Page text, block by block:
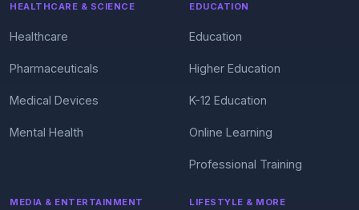
HEALTHCARE & SCIENCE
Healthcare
Pharmaceuticals
Medical Devices
Mental Health
EDUCATION
Education
Higher Education
K-12 Education
Online Learning
Professional Training
MEDIA & ENTERTAINMENT LIFESTYLE & MORE